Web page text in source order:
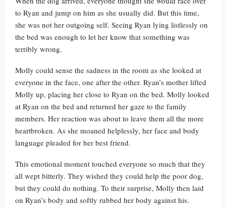
to Ryan and jump on him as she usually did. But this time,
she was not her outgoing self. Seeing Ryan lying listlessly on
the bed was enough to let her know that something was
terribly wrong.
Molly could sense the sadness in the room as she looked at
everyone in the face, one after the other. Ryan’s mother lifted
Molly up, placing her close to Ryan on the bed. Molly looked
at Ryan on the bed and returned her gaze to the family
members. Her reaction was about to leave them all the more
heartbroken. As she moaned helplessly, her face and body
language pleaded for her best friend.
This emotional moment touched everyone so much that they
all wept bitterly. They wished they could help the poor dog,
but they could do nothing. To their surprise, Molly then laid
on Ryan’s body and softly rubbed her body against his.